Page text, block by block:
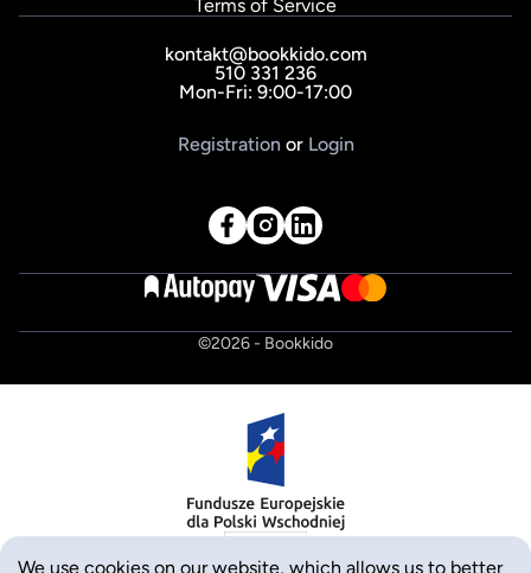
Terms of Service
kontakt@bookkido.com
510 331 236
Mon-Fri: 9:00-17:00
Registration or Login
©2026- Bookkido
We use cookies on our website, which allows us to better